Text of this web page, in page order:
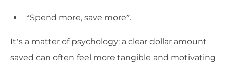
“Spend more, save more”.
It’s a matter of psychology: a clear dollar amount
saved can often feel more tangible and motivating